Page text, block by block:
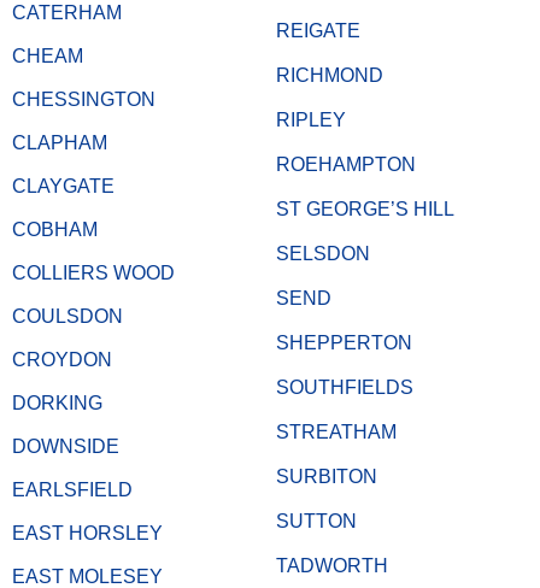
CATERHAM
CHEAM
CHESSINGTON
CLAPHAM
CLAYGATE
COBHAM
COLLIERS WOOD
COULSDON
CROYDON
DORKING
DOWNSIDE
EARLSFIELD
EAST HORSLEY
EAST MOLESEY
REIGATE
RICHMOND
RIPLEY
ROEHAMPTON
ST GEORGE’S HILL
SELSDON
SEND
SHEPPERTON
SOUTHFIELDS
STREATHAM
SURBITON
SUTTON
TADWORTH